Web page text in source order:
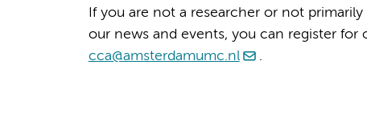
If you are not a researcher or not
our news and events, you can register for
cca@amsterdamumc.nl
.